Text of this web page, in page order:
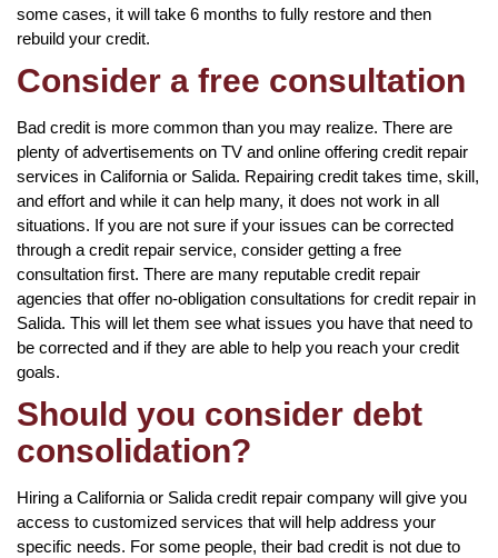
some cases, it will take 6 months to fully restore and then
rebuild your credit.
Consider a free consultation
Bad credit is more common than you may realize. There are
plenty of advertisements on TV and online offering credit repair
services in California or Salida. Repairing credit takes time, skill,
and effort and while it can help many, it does not work in all
situations. If you are not sure if your issues can be corrected
through a credit repair service, consider getting a free
consultation first. There are many reputable credit repair
agencies that offer no-obligation consultations for credit repair in
Salida. This will let them see what issues you have that need to
be corrected and if they are able to help you reach your credit
goals.
Should you consider debt
consolidation?
Hiring a California or Salida credit repair company will give you
access to customized services that will help address your
specific needs. For some people, their bad credit is not due to